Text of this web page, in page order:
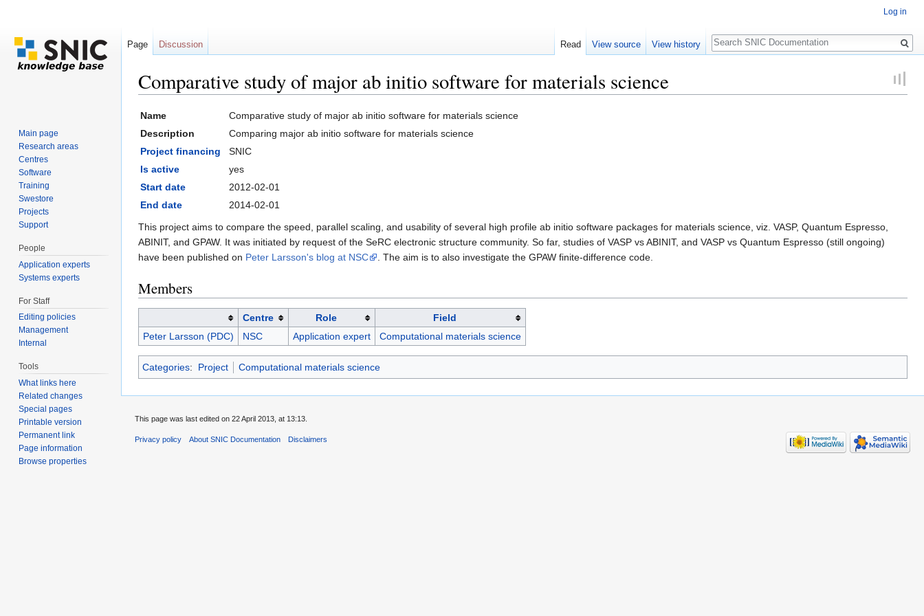
Comparative study of major ab initio software for materials science
Name
Comparative study of major ab initio software for materials science
Description
Comparing major ab initio software for materials science
Project financing
SNIC
Is active
yes
Start date
2012-02-01
End date
2014-02-01
This project aims to compare the speed, parallel scaling, and usability of several high profile ab initio software packages for materials science, viz. VASP, Quantum Espresso,
ABINIT, and GPAW. It was initiated by request of the SeRC electronic structure community. So far, studies of VASP vs ABINIT, and VASP vs Quantum Espresso (still ongoing)
have been published on Peter Larsson's blog at NSC . The aim is to also investigate the GPAW finite-difference code.
Members
Centre Role
Field
Peter Larsson (PDC)
NSC Application expert Computational materials science
Categories: Project Computational materials science
Log in
Page Discussion Read View source View history
Search
Main page
Research areas
Centres
Software
Training
Swestore
Projects
Support
People
Application experts
Systems experts
For Staff
Editing policies
Management
Internal
Tools
What links here
Related changes
Special pages
Printable version
Permanent link
Page information
Browse properties
This page was last edited on 22 April 2013, at 13:13.
Privacy policy About SNIC Documentation Disclaimers